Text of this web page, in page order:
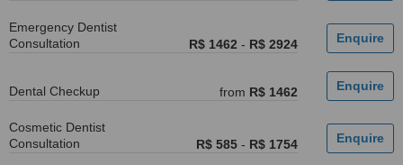
Emergency Dentist
Consultation
R$ 1462 - R$ 2924
Dental Checkup from R$ 1462
Cosmetic Dentist
Consultation
R$ 585 - R$ 1754